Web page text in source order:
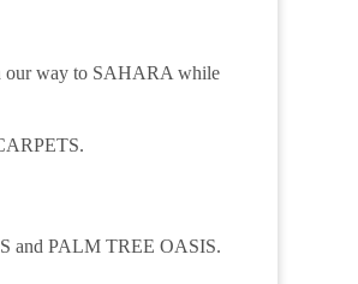
our way to SAHARA while
and PALM TREE OASIS.